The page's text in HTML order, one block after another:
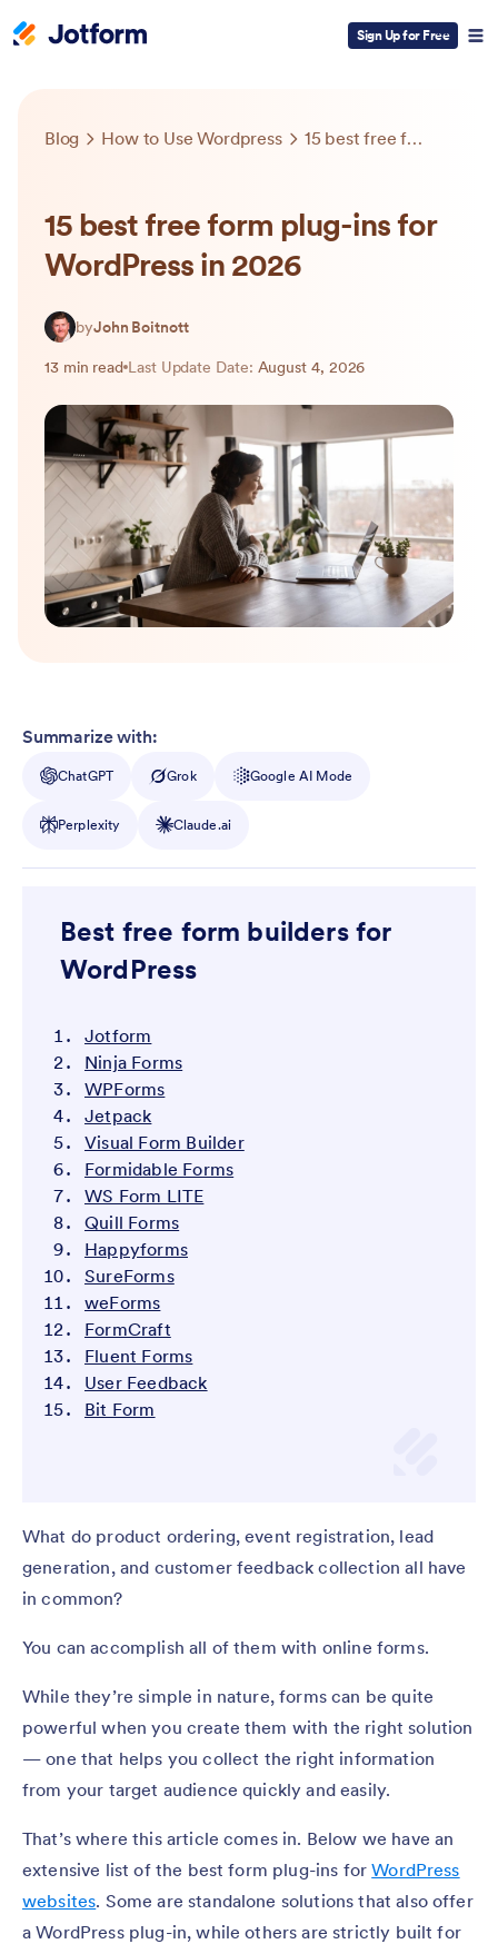
Sign Up for Free
Blog How to Use Wordpress 15 best free form plug-ins for WordPress in 2026
15 best free form plug-ins for
WordPress in 2026
byJohn Boitnott
13 min read Last Update Date: August 4, 2026
Summarize with:
ChatGPT Grok Google AI Mode
Perplexity Claude.ai
Best free form builders for
WordPress
Jotform
Ninja Forms
WPForms
Jetpack
Visual Form Builder
Formidable Forms
WS Form LITE
Quill Forms
Happyforms
SureForms
weForms
FormCraft
Fluent Forms
User Feedback
Bit Form
What do product ordering, event registration, lead
generation, and customer feedback collection all have
in common?
You can accomplish all of them with online forms.
While they’re simple in nature, forms can be quite
powerful when you create them with the right solution
— one that helps you collect the right information
from your target audience quickly and easily.
That’s where this article comes in. Below we have an
extensive list of the best form plug-ins forWordPress
websites. Some are standalone solutions that also offer
a WordPress plug-in, while others are strictly built for